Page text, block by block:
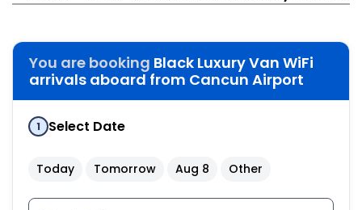
You are booking Black Luxury Van WiFi
arrivals aboard from Cancun Airport
1 Select Date
Today Tomorrow Aug 8 Other